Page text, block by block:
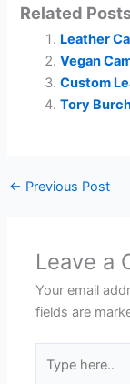
Related
Leather
Vegan
Custom
Tory
← Previous Post
Leave a
Your email
fields are
here..